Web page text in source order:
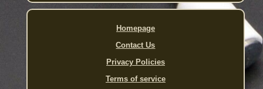
Homepage
Contact Us
Privacy Policies
Terms of service